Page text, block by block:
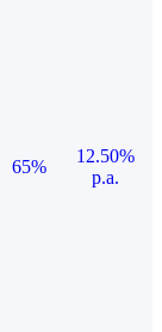
65%
12.50%
p.a.